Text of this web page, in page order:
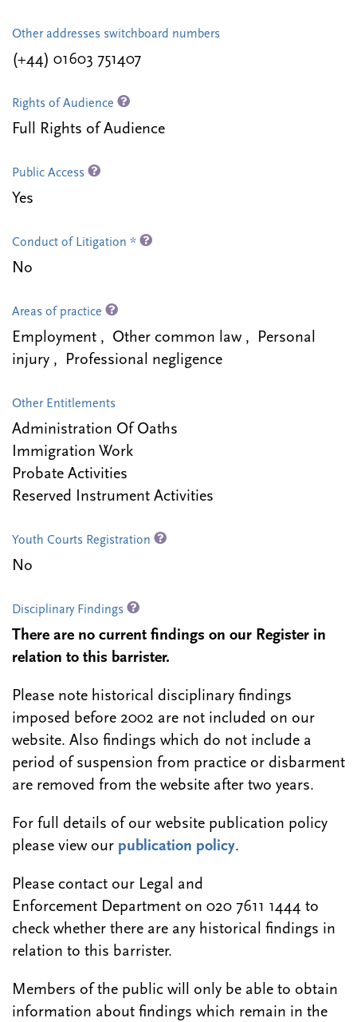
Other addresses switchboard numbers
(+44) 01603 751407
Rights of Audience
Full Rights of Audience
Public Access
Yes
Conduct of Litigation *
No
Areas of practice
Employment , Other common law , Personal
injury , Professional negligence
Other Entitlements
Administration Of Oaths
Immigration Work
Probate Activities
Reserved Instrument Activities
Youth Courts Registration
No
Disciplinary Findings
There are no current findings on our Register in
relation to this barrister.
Please note historical disciplinary findings
imposed before 2002 are not included on our
website. Also findings which do not include a
period of suspension from practice or disbarment
are removed from the website after two years.
For full details of our website publication policy
please view our publication policy.
Please contact our Legal and
Enforcement Department on 020 7611 1444 to
check whether there are any historical findings in
relation to this barrister.
Members of the public will only be able to obtain
information about findings which remain in the